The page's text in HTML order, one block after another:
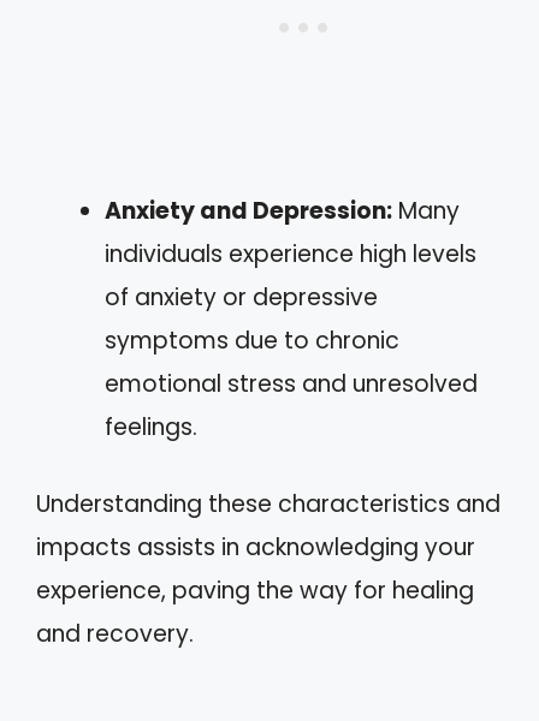
Anxiety and Depression: Many
individuals experience high levels
of anxiety or depressive
symptoms due to chronic
emotional stress and unresolved
feelings.
Understanding these characteristics and
impacts assists in acknowledging your
experience, paving the way for healing
and recovery.